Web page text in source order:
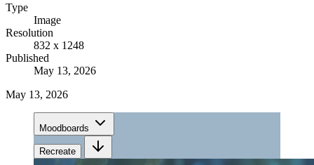
Type
Image
Resolution
832 x 1248
Published
May 13, 2026
May 13, 2026
Moodboards
Recreate